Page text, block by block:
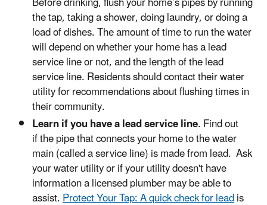
the tap, taking a shower, doing laundry, or doing a
load of dishes. The amount of time to run the water
will depend on whether your home has a lead
service line or not, and the length of the lead
service line. Residents should contact their water
utility for recommendations about flushing times in
their community.
Learn if you have a lead service line. Find out
if the pipe that connects your home to the water
main (called a service line) is made from lead. Ask
your water utility or if your utility doesn't have
information a licensed plumber may be able to
assist.Protect Your Tap: A quick check for leadis